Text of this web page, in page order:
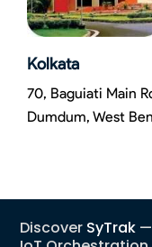
Kolkata
70, Baguiati Main
Dumdum, West
Discover SyTrak